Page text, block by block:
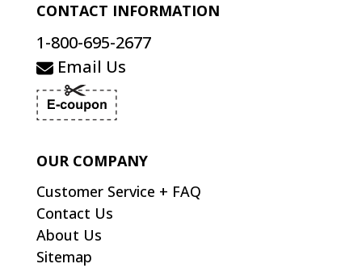
CONTACT INFORMATION
1-800-695-2677
Email Us
OUR COMPANY
Customer Service + FAQ
Contact Us
About Us
Sitemap